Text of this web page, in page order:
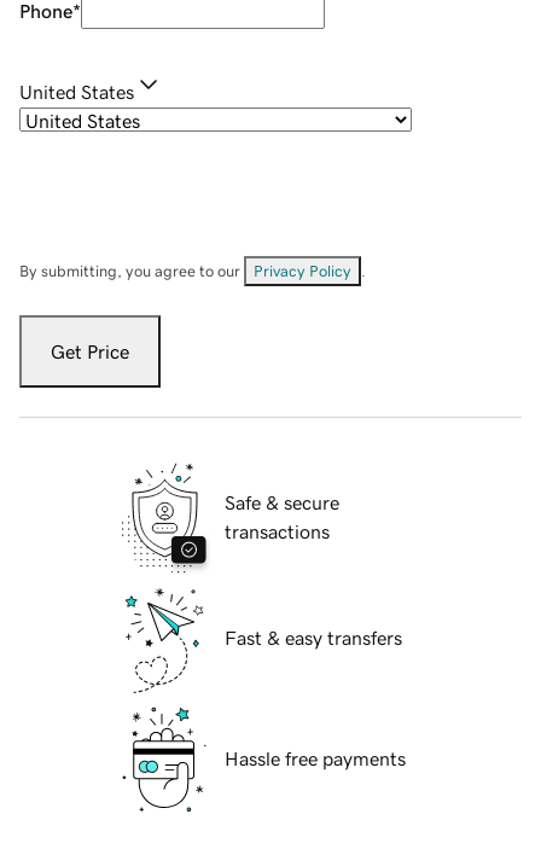
Phone*
United States
By submitting, you agree to our Privacy Policy
Get Price
Safe & secure
transactions
Fast & easy transfers
Hassle free payments